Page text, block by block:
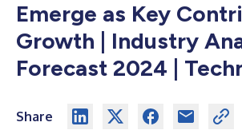
Emerge as Key
Growth | Industry
Forecast 2024 |
Share